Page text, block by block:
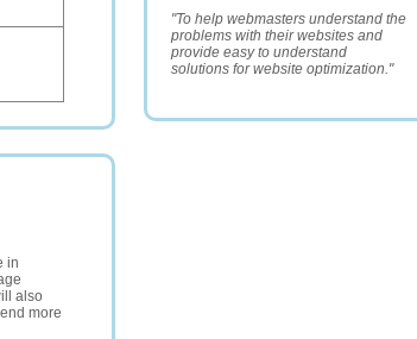
"To help webmasters understand the
problems with their websites and
provide easy to understand
solutions for website optimization."
in
also
more